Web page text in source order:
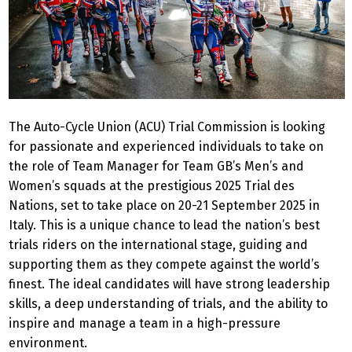
The Auto-Cycle Union (ACU) Trial Commission is looking
for passionate and experienced individuals to take on
the role of Team Manager for Team GB’s Men’s and
Women’s squads at the prestigious 2025 Trial des
Nations, set to take place on 20-21 September 2025 in
Italy. This is a unique chance to lead the nation’s best
trials riders on the international stage, guiding and
supporting them as they compete against the world’s
finest. The ideal candidates will have strong leadership
skills, a deep understanding of trials, and the ability to
inspire and manage a team in a high-pressure
environment.